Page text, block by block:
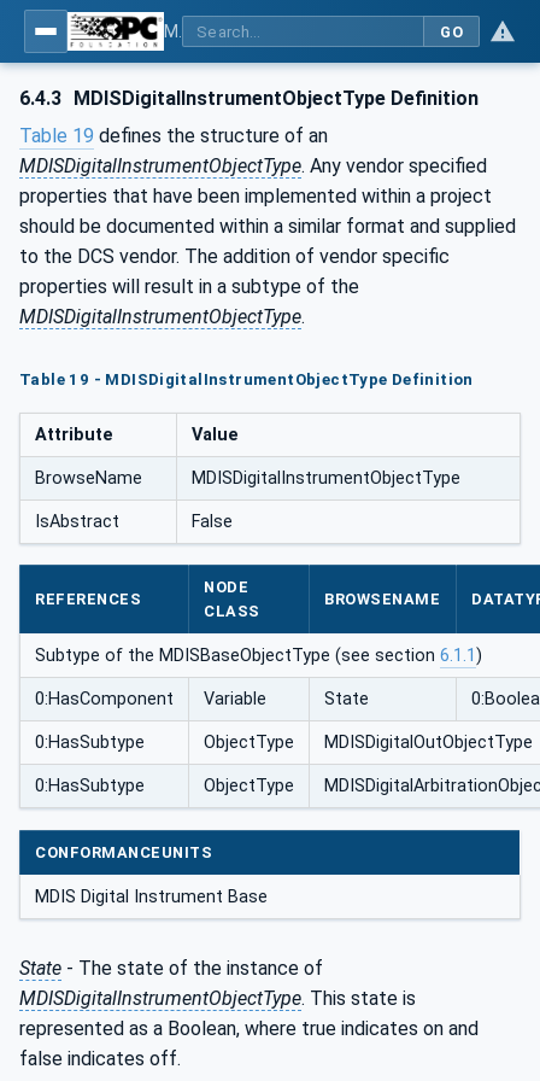
GO
6.4.3 MDISDigitalInstrumentObjectType Definition
Table 19 defines the structure of an
MDISDigitalInstrumentObjectType. Any vendor specified
properties that have been implemented within a project
should be documented within a similar format and supplied
to the DCS vendor. The addition of vendor specific
properties will result in a subtype of the
MDISDigitalInstrumentObjectType.
Table 19 - MDISDigitalInstrumentObjectType Definition
Attribute Value
BrowseName MDISDigitalInstrumentObjectType
IsAbstract False
REFERENCES
NODE
CLASS
BROWSENAME
Subtype of the MDISBaseObjectType (see section 6.1.1)
0:HasComponent Variable State
0:HasSubtype ObjectType MDISDigitalOutObjectType
0:HasSubtype ObjectType
CONFORMANCEUNITS
MDIS Digital Instrument Base
State - The state of the instance of
MDISDigitalInstrumentObjectType. This state is
represented as a Boolean, where true indicates on and
false indicates off.